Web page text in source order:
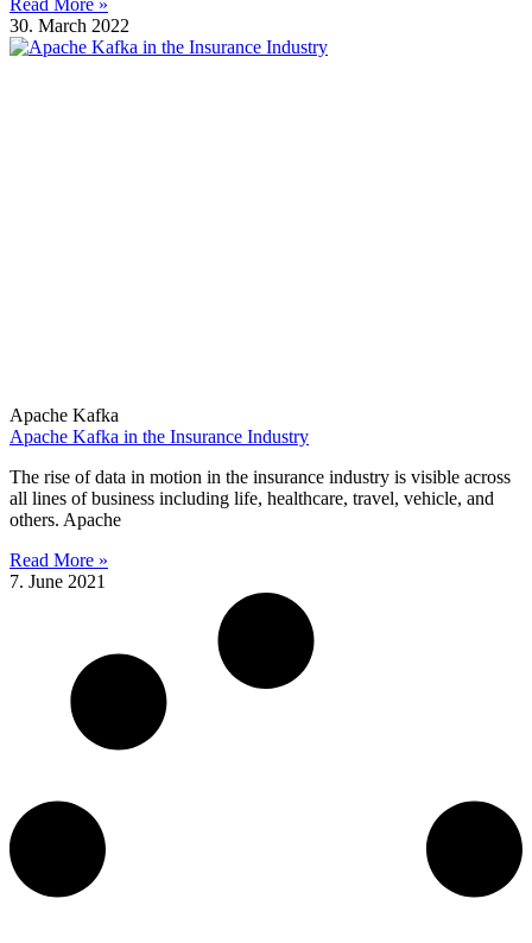
30. March 2022
Apache Kafka
Apache Kafka in the Insurance Industry
The rise of data in motion in the insurance industry is visible across
all lines of business including life, healthcare, travel, vehicle, and
others. Apache
Read More »
7. June 2021